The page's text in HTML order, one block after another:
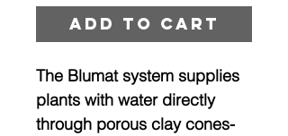
Add to cart
The Blumat system supplies
plants with water directly
through porous clay cones-